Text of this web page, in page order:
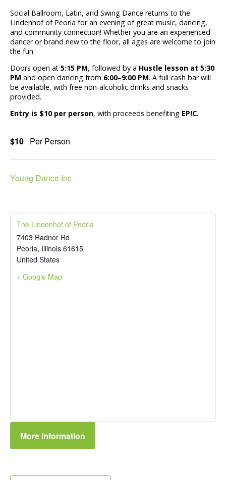
Social Ballroom, Latin, and Swing Dance returns to the
Lindenhof of Peoria for an evening of great music, dancing,
and community connection! Whether you are an experienced
dancer or brand new to the floor, all ages are welcome to join
the fun.
Doors open at 5:15 PM, followed by a Hustle lesson at 5:30
PM and open dancing from 6:00–9:00 PM. A full cash bar will
be available, with free non-alcoholic drinks and snacks
provided.
Entry is $10 per person, with proceeds benefiting EP!C.
$10 Per Person
Young Dance Inc
The Lindenhof of Peoria
7403 Radnor Rd
Peoria, Illinois 61615
United States
+ Google Map
More Information